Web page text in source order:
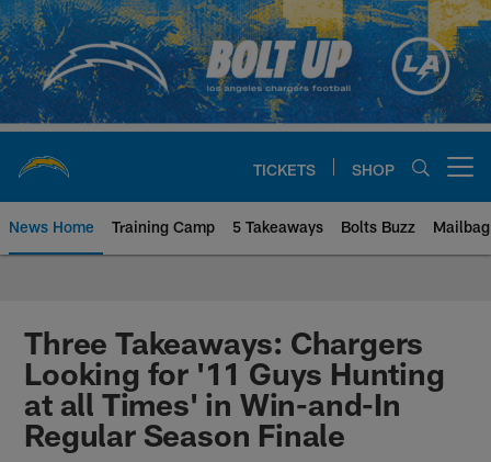
Skip
to
main
content
TICKETS SHOP
News Home Training Camp 5 Takeaways Bolts Buzz Mailbag
Chargers Official Site | Los
Three Takeaways: Chargers
Looking for '11 Guys Hunting
at all Times' in Win-and-In
Regular Season Finale